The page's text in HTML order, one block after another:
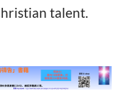
talent.